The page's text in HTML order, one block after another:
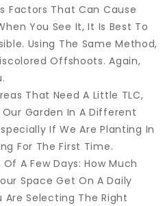
Factors That Can Cause
You See It, It Is Best To
Using The Same Method,
Offshoots. Again,
That Need A Little TLC,
Garden In A Different
If We Are Planting In
For The First Time.
A Few Days: How Much
Space Get On A Daily
Are Selecting The Right